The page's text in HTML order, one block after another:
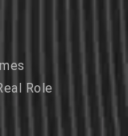
Role